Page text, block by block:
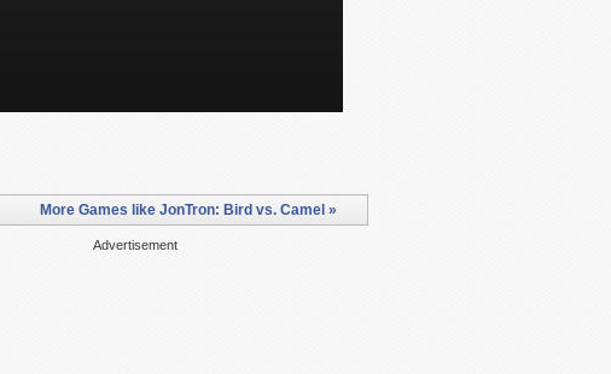
More Games like JonTron: Bird vs. Camel »
Advertisement